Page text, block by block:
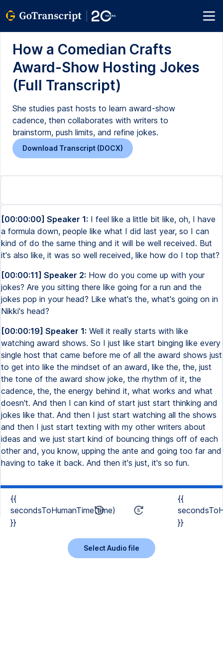
How a Comedian Crafts
Award-Show Hosting Jokes
(Full Transcript)
She studies past hosts to learn award-show
cadence, then collaborates with writers to
brainstorm, push limits, and refine jokes.
Download Transcript (DOCX)
[00:00:00] Speaker 1: I feel like a little bit like, oh, I have
a formula down, people like what I did last year, so I can
kind of do the same thing and it will be well received. But
it's also like, it was so well received, like how do I top that?
[00:00:11] Speaker 2: How do you come up with your
jokes? Are you sitting there like going for a run and the
jokes pop in your head? Like what's the, what's going on in
Nikki's head?
[00:00:19] Speaker 1: Well it really starts with like
watching award shows. So I just like start binging like every
single host that came before me of all the award shows just
to get into like the mindset of an award, like the, the, just
the tone of the award show joke, the rhythm of it, the
cadence, the, the energy behind it, what works and what
doesn't. And then I can kind of start just start thinking and
jokes like that. And then I just start watching all the shows
and then I just start texting with my other writers about
ideas and we just start kind of bouncing things off of each
other and, you know, upping the ante and going too far and
having to take it back. And then it's just, it's so fun.
{{
secondsToHumanTime(time)
}}
{{
}}
Select Audio file